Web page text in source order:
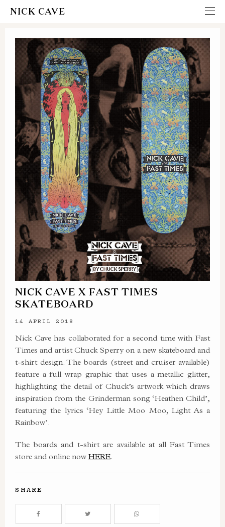
NICK CAVE
NICK CAVE X FAST TIMES
SKATEBOARD
14 APRIL 2018
Nick Cave has collaborated for a second time with Fast
Times and artist Chuck Sperry on a new skateboard and
t-shirt design. The boards (street and cruiser available)
feature a full wrap graphic that uses a metallic glitter,
highlighting the detail of Chuck’s artwork which draws
inspiration from the Grinderman song ‘Heathen Child’,
featuring the lyrics ‘Hey Little Moo Moo, Light As a
Rainbow’.
The boards and t-shirt are available at all Fast Times
store and online now HERE.
SHARE